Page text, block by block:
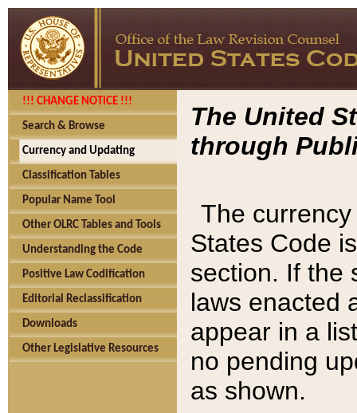
!!! CHANGE NOTICE !!!
Search & Browse
Currency and Updating
Classification Tables
Popular Name Tool
Other OLRC Tables and Tools
Understanding the Code
Positive Law Codification
Editorial Reclassification
Downloads
Other Legislative Resources
The United
through
The
States Code
section. If the
laws enacted
appear in a
no pending
as shown.